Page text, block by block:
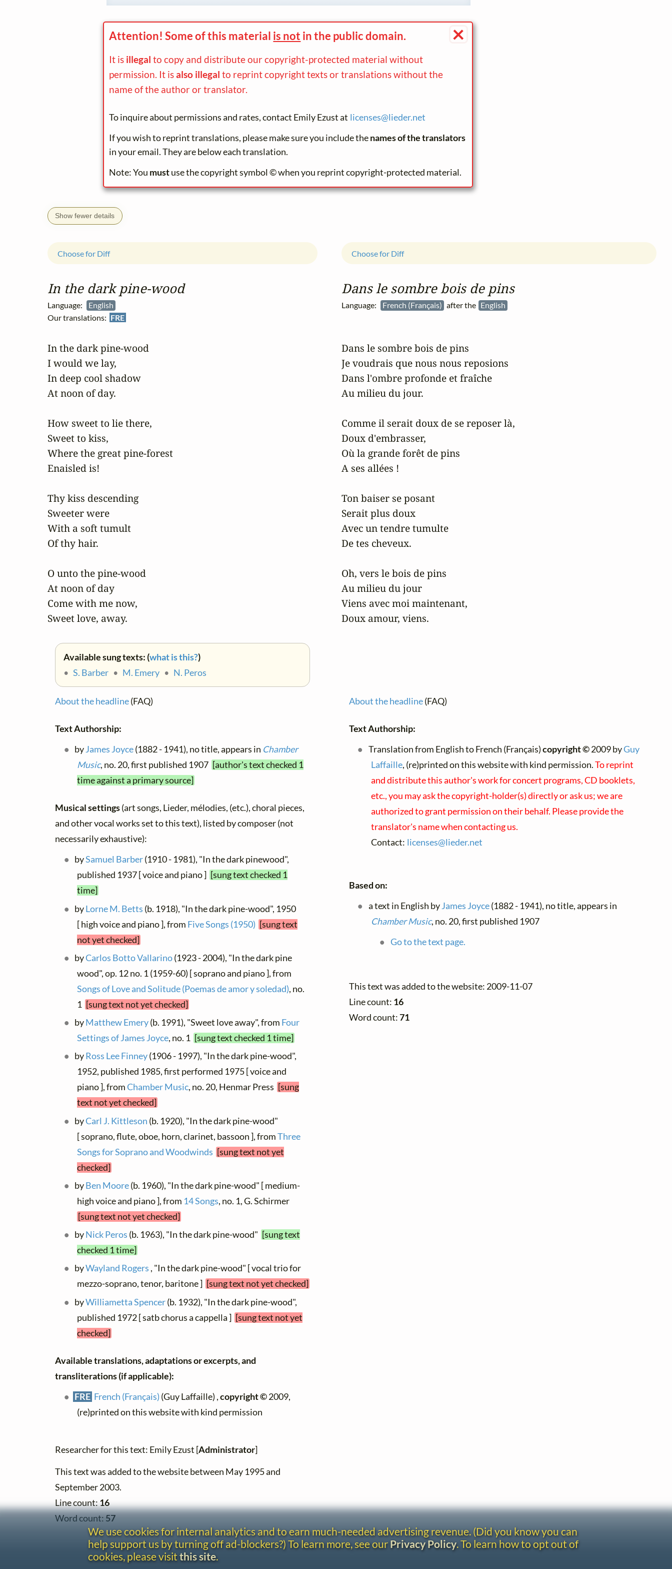
×
Attention! Some of this material is not in the public domain.
It is illegal to copy and distribute our copyright-protected material without
permission. It isalso illegal to reprint copyright texts or translations without the
name of the author or translator.
To inquire about permissions and rates, contact Emily Ezust at licenses@lieder.net
If you wish to reprint translations, please make sure you include thenames of the translators
in your email. They are below each translation.
Note: You mustuse the copyright symbol © when you reprint copyright-protected material.
Show fewer details
In the dark pine‑wood
Language:
English
Our translations: FRE
Choose for Diff
In the dark pine-wood
I would we lay,
In deep cool shadow
At noon of day.
How sweet to lie there,
Sweet to kiss,
Where the great pine-forest
Enaisled is!
Thy kiss descending
Sweeter were
With a soft tumult
Of thy hair.
O unto the pine-wood
At noon of day
Come with me now,
Sweet love, away.
Available sung texts: (what is this?)
• S. Barber • M. Emery • N. Peros
About the headline(FAQ)
Text Authorship:
byJames Joyce(1882 - 1941), no title, appears in Chamber
Music, no. 20, first published 1907 [author's text checked 1
time against a primary source]
Musical settings(art songs, Lieder, mélodies, (etc.), choral pieces,
and other vocal works set to this text), listed by composer (not
necessarily exhaustive):
bySamuel Barber(1910 - 1981), "In the dark pinewood",
published 1937 [ voice and piano ] [sung text checked 1
time]
byLorne M. Betts (b. 1918), "In the dark pine-wood", 1950
[ high voice and piano ], from Five Songs (1950) [sung text
not yet checked]
byCarlos Botto Vallarino(1923 - 2004), "In the dark pine
wood", op. 12 no. 1 (1959-60) [ soprano and piano ], from
Songs of Love and Solitude (Poemas de amor y soledad), no.
1 [sung text not yet checked]
byMatthew Emery(b. 1991), "Sweet love away", from Four
Settings of James Joyce, no. 1 [sung text checked 1 time]
byRoss Lee Finney(1906 - 1997), "In the dark pine-wood",
1952, published 1985, first performed 1975 [ voice and
piano ], fromChamber Music, no. 20, Henmar Press [sung
text not yet checked]
byCarl J. Kittleson (b. 1920), "In the dark pine-wood"
[ soprano, flute, oboe, horn, clarinet, bassoon ], fromThree
Songs for Soprano and Woodwinds [sung text not yet
checked]
byBen Moore(b. 1960), "In the dark pine-wood" [ medium-
high voice and piano ], from 14 Songs, no. 1, G. Schirmer
[sung text not yet checked]
byNick Peros (b. 1963), "In the dark pine-wood" [sung text
checked 1 time]
byWayland Rogers , "In the dark pine-wood" [ vocal trio for
mezzo-soprano, tenor, baritone ] [sung text not yet checked]
byWilliametta Spencer(b. 1932), "In the dark pine-wood",
published 1972 [ satb chorus a cappella ] [sung text not yet
checked]
Available translations, adaptations or excerpts, and
transliterations (if applicable):
FRE French (Français) (Guy Laffaille) ,copyright ©2009,
(re)printed on this website with kind permission
Researcher for this text: Emily Ezust [Administrator]
This text was added to the website between May 1995 and
September 2003.
Line count:16
Word count:57
Dans le sombre bois de pins
Language: French (Français) after the English
Choose for Diff
Dans le sombre bois de pins
Je voudrais que nous nous reposions
Dans l'ombre profonde et fraîche
Au milieu du jour.
Comme il serait doux de se reposer là,
Doux d'embrasser,
Où la grande forêt de pins
A ses allées !
Ton baiser se posant
Serait plus doux
Avec un tendre tumulte
De tes cheveux.
Oh, vers le bois de pins
Au milieu du jour
Viens avec moi maintenant,
Doux amour, viens.
About the headline(FAQ)
Text Authorship:
Translation from English to French (Français)copyright ©2009 byGuy
Laffaille, (re)printed on this website with kind permission.To reprint
and distribute this author's work for concert programs, CD booklets,
etc., you may ask the copyright-holder(s) directly or ask us; we are
authorized to grant permission on their behalf. Please provide the
translator's name when contacting us.
Contact: licenses@lieder.net
Based on:
a text in English byJames Joyce(1882 - 1941), no title, appears in
Chamber Music, no. 20, first published 1907
Go to the text page.
This text was added to the website: 2009-11-07
Line count: 16
Word count:71
We use cookies for internal analytics and to earn much-needed advertising revenue. (Did you know you can
help support us by turning off ad-blockers?) To learn more, see ourPrivacy Policy. To learn how to opt out of
cookies, please visit this site.